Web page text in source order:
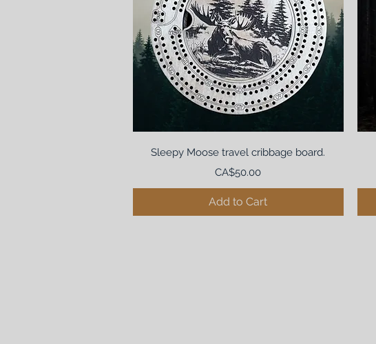
Sleepy Moose travel cribbage board.
Price
CA$50.00
Add to Cart